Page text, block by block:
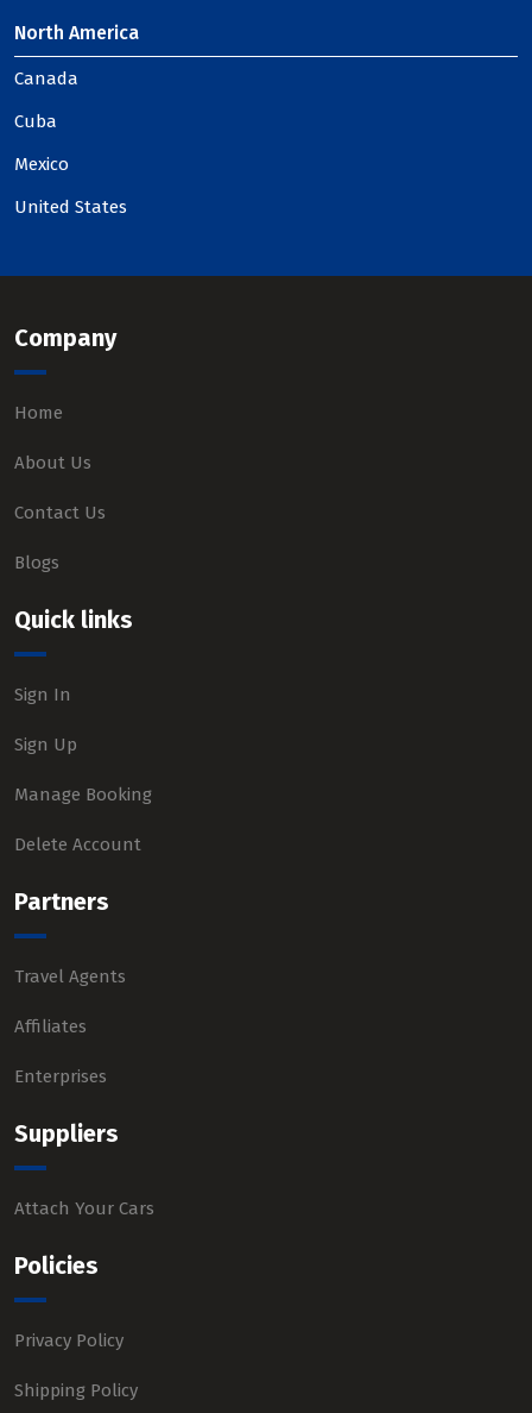
North America
Canada
Cuba
Mexico
United States
Company
Home
About Us
Contact Us
Blogs
Quick links
Sign In
Sign Up
Manage Booking
Delete Account
Partners
Travel Agents
Affiliates
Enterprises
Suppliers
Attach Your Cars
Policies
Privacy Policy
Shipping Policy